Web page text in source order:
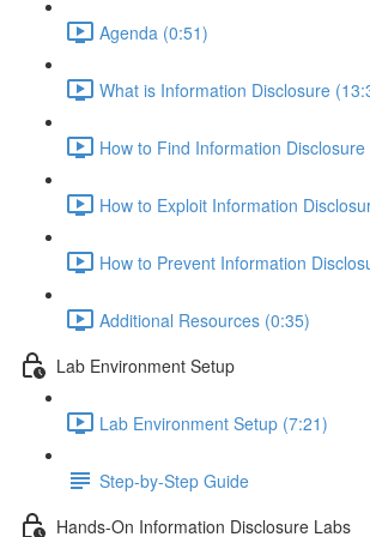
Agenda (0:51)
What is Information Disclosure
How to Find Information
How to Exploit Information
How to Prevent Information
Additional Resources (0:35)
Lab Environment Setup
Lab Environment Setup (7:21)
Step-by-Step Guide
Hands-On Information Disclosure Labs